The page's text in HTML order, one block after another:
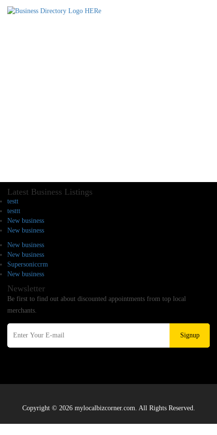
Latest Business Listings
testt
testtt
New business
New business
New business
New business
Supersoniccrm
New business
Newsletter
Be first to find out about discounted appointments from top local
merchants.
Signup
Copyright © 2026 mylocalbizcorner.com. All Rights Reserved.